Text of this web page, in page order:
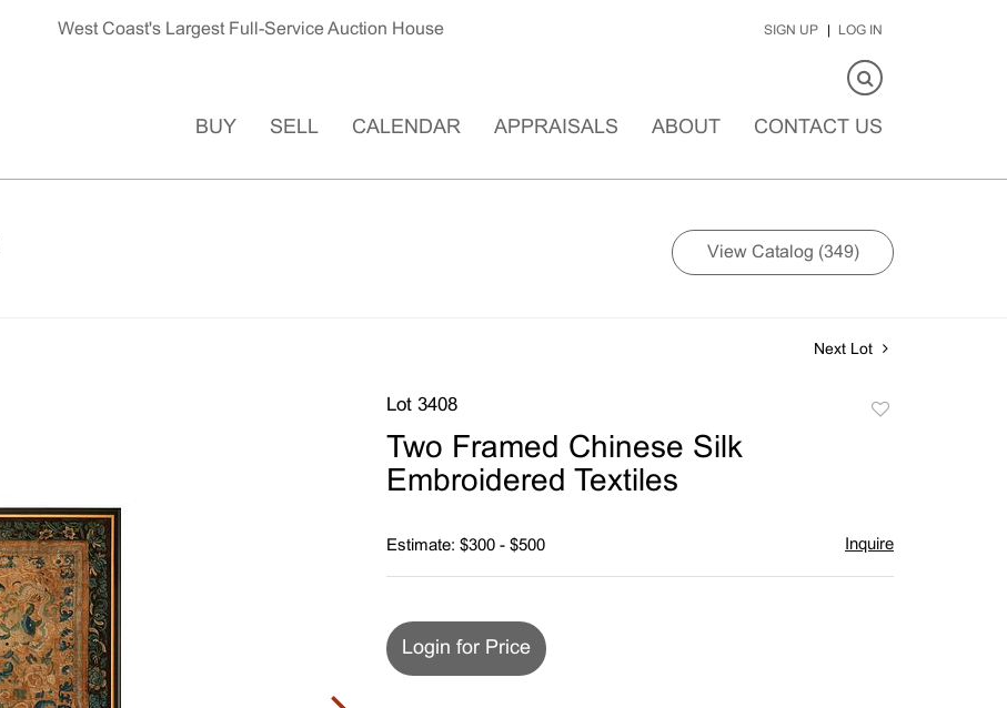
West Coast's Largest Full-Service Auction House SIGN UP LOG IN
BUY SELL CALENDAR APPRAISALS ABOUT CONTACT US
View Catalog (349)
Next Lot
Lot 3408
Two Framed Chinese Silk
Embroidered Textiles
Estimate: $300 - $500 Inquire
Login for Price